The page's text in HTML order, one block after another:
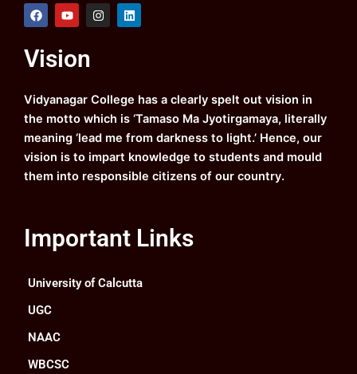
F
a
b
o
k
Y
o
u
b
I
n
a
m
L
i
Vision
Vidyanagar College has a clearly spelt out vision in
the motto which is ‘Tamaso Ma Jyotirgamaya, literally
meaning ‘lead me from darkness to light.’ Hence, our
vision is to impart knowledge to students and mould
them into responsible citizens of our country.
Important Links
University of Calcutta
UGC
NAAC
WBCSC